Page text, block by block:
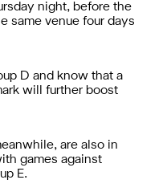
night, before the
same venue four days
D and know that a
will further boost
are also in
games against
E.